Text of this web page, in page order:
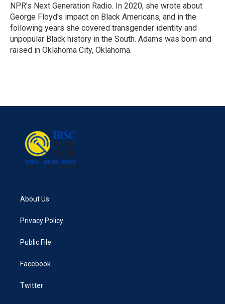
NPR's Next Generation Radio. In 2020, she wrote about
George Floyd's impact on Black Americans, and in the
following years she covered transgender identity and
unpopular Black history in the South. Adams was born and
raised in Oklahoma City, Oklahoma.
About Us
Privacy Policy
Public File
Facebook
Twitter